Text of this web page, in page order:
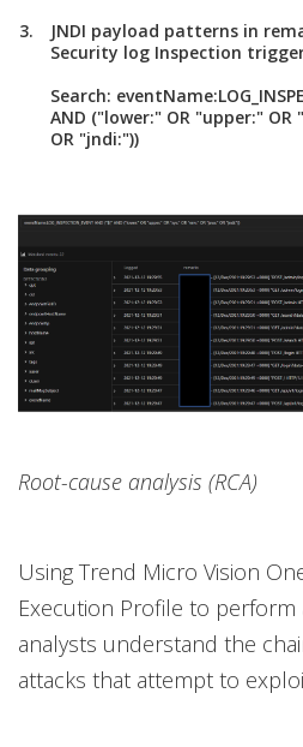
JNDI payload patterns in
Security log Inspection
Search:
AND ("lower:" OR "upper:" OR
OR "jndi:"))
Root-cause analysis (RCA)
Using Trend Micro Vision
Execution Profile to perform
analysts understand the
attacks that attempt to